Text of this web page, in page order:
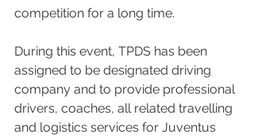
competition for a long time.
During this event, TPDS has been
assigned to be designated driving
company and to provide professional
drivers, coaches, all related travelling
and logistics services for Juventus